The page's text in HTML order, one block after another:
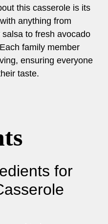
this casserole is its
anything from
to fresh avocado
family member
ensuring everyone
taste.
for